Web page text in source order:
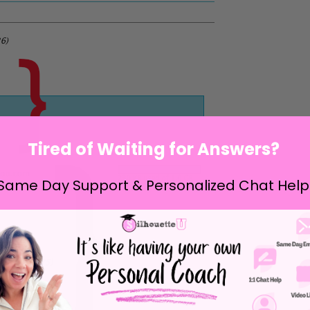
Tired of Waiting for Answers?
Day Support & Personalized Chat